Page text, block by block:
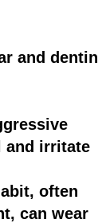
and dentin
and irritate
often
can wear